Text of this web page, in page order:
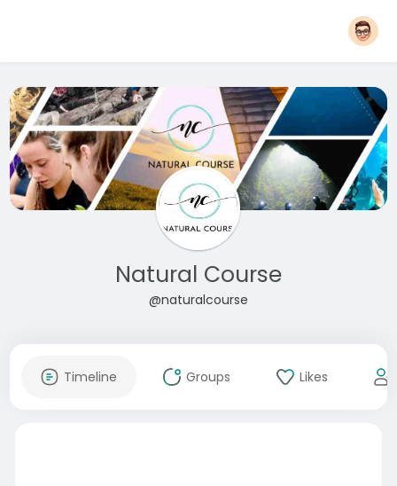
Natural Course
@naturalcourse
Timeline Groups Likes